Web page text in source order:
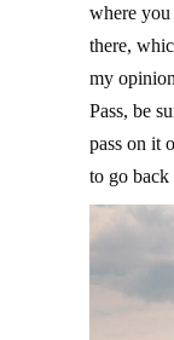
where
there,
my
Pass, be
pass on it
to go back